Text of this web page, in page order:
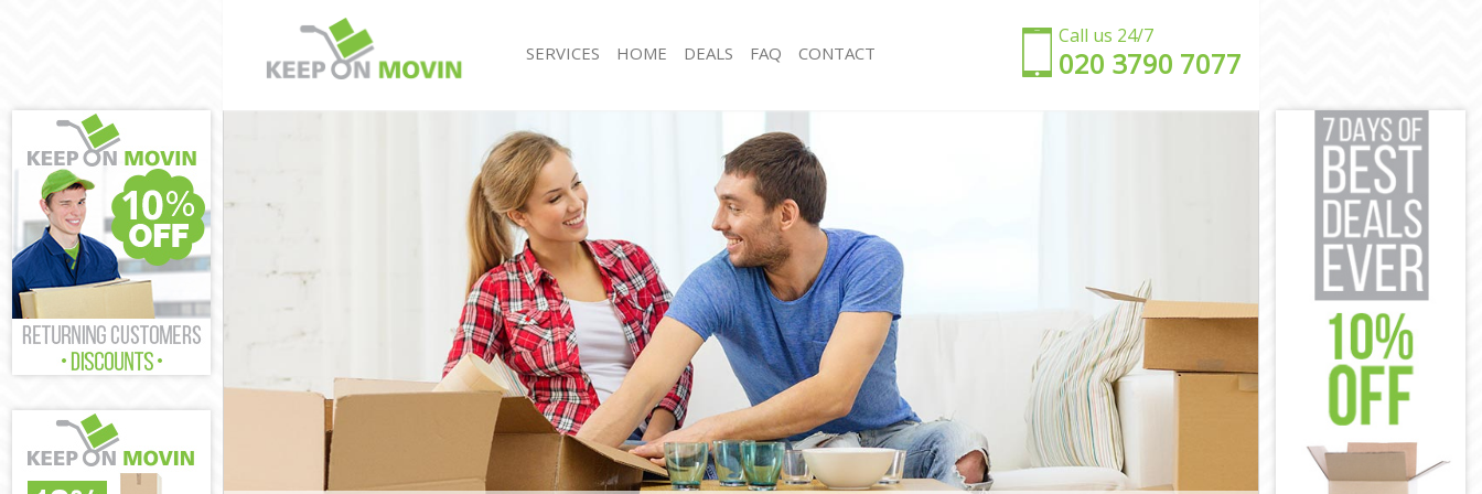
Call us 24/7
‎‎020 3790 7077
SERVICES
House Removals Stamford Hill Hackney
International Removals Stamford Hill Hackney
Storage Services Stamford Hill Hackney
Student Removals Stamford Hill Hackney
Home Removals Stamford Hill Hackney
Removals Stamford Hill Hackney
Industrial Removals Stamford Hill Hackney
Moving House Stamford Hill Hackney
Office Relocation Stamford Hill Hackney
Business Removals Stamford Hill Hackney
Moving Office Stamford Hill Hackney
Self Storage Stamford Hill Hackney
Movers and Packers Stamford Hill Hackney
Office Removals Stamford Hill Hackney
Removal Van Hire Stamford Hill Hackney
Mobile Storage Stamford Hill Hackney
Packing Services Stamford Hill Hackney
Man with a Van Stamford Hill Hackney
Corporate Removals Stamford Hill Hackney
Commercial Removals Stamford Hill Hackney
Man and Van Hire Stamford Hill Hackney
Moving Van Hire Stamford Hill Hackney
Furniture Removals Stamford Hill Hackney
Van and Man Stamford Hill Hackney
Removals and Storage Stamford Hill Hackney
Moving Services Stamford Hill Hackney
HOME DEALS FAQ CONTACT